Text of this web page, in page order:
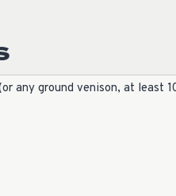
any ground venison, at least